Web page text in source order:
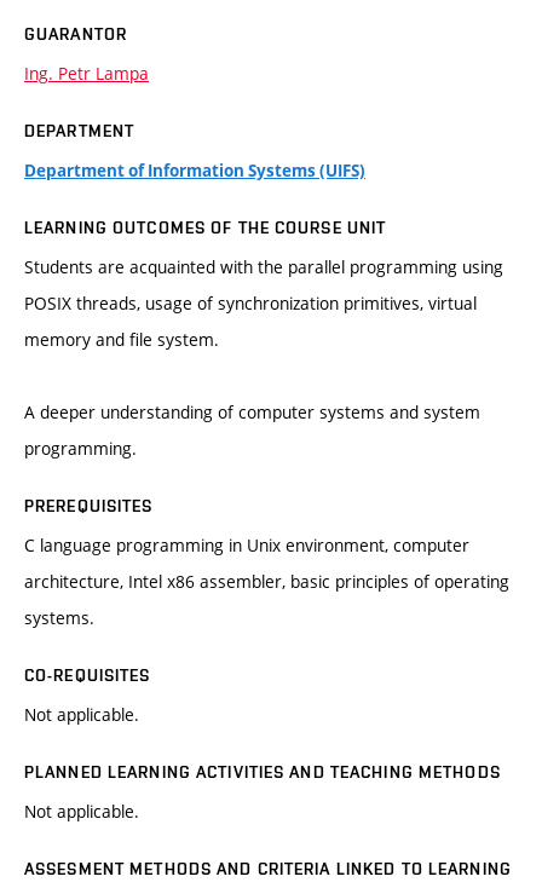
GUARANTOR
Ing. Petr Lampa
DEPARTMENT
Department of Information Systems (UIFS)
LEARNING OUTCOMES OF THE COURSE UNIT
Students are acquainted with the parallel programming using
POSIX threads, usage of synchronization primitives, virtual
memory and file system.
A deeper understanding of computer systems and system
programming.
PREREQUISITES
C language programming in Unix environment, computer
architecture, Intel x86 assembler, basic principles of operating
systems.
CO-REQUISITES
Not applicable.
PLANNED LEARNING ACTIVITIES AND TEACHING METHODS
Not applicable.
ASSESMENT METHODS AND CRITERIA LINKED TO LEARNING